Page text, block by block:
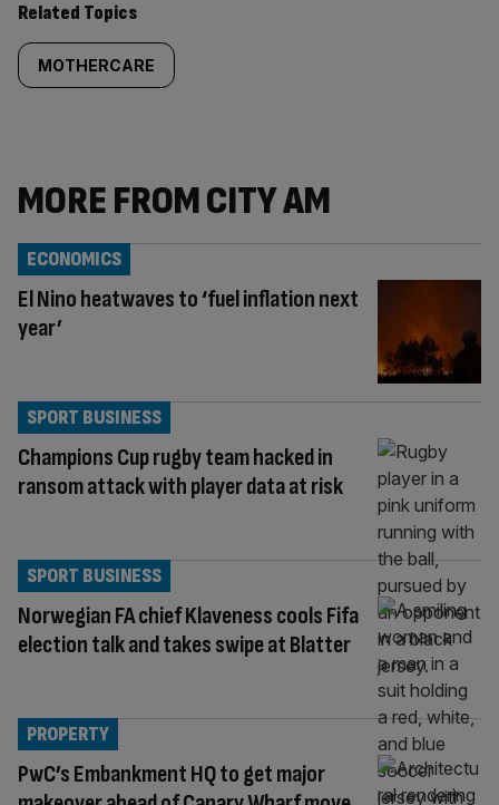
Related Topics
MOTHERCARE
MORE FROM CITY AM
El Nino heatwaves to ‘fuel inflation next
year’
ECONOMICS
Champions Cup rugby team hacked in
ransom attack with player data at risk
SPORT BUSINESS
Norwegian FA chief Klaveness cools Fifa
election talk and takes swipe at Blatter
SPORT BUSINESS
PwC’s Embankment HQ to get major
PROPERTY